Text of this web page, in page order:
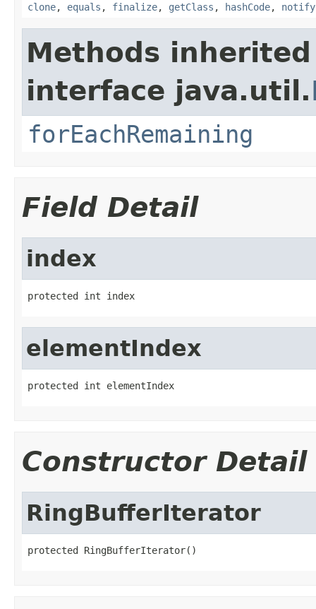
clone, equals , finalize, getClass , hashCode, notify
Methods
interface java.util.
forEachRemaining
Field Detail
index
protected int index
elementIndex
protected int elementIndex
Constructor Detail
RingBufferIterator
protected RingBufferIterator()